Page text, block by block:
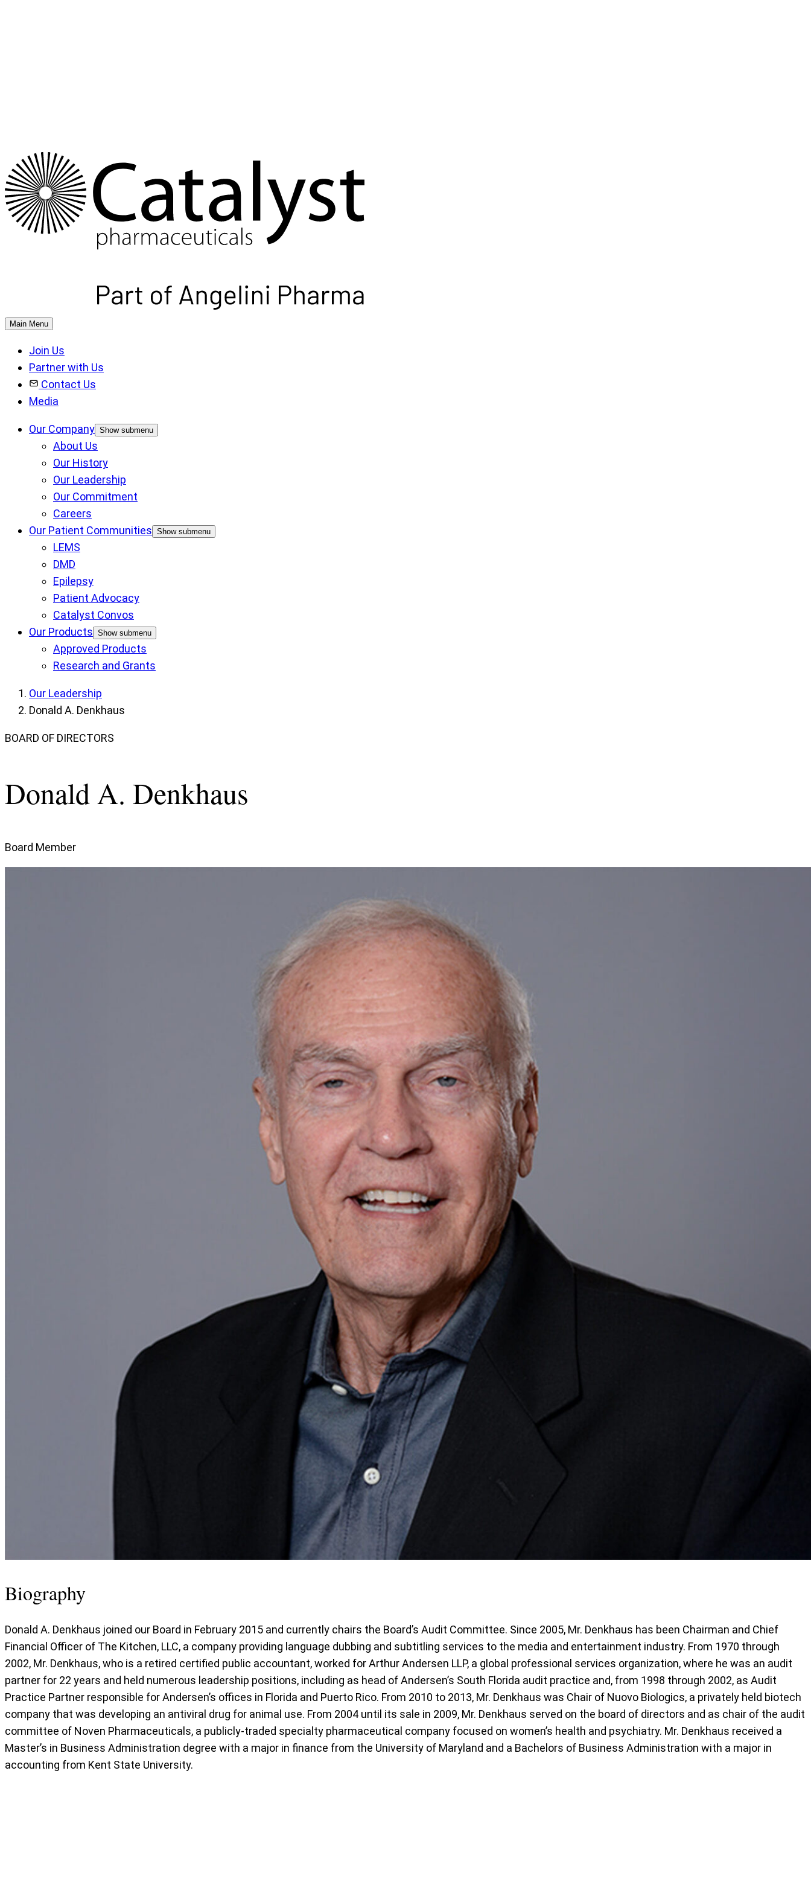
Main Menu
Join Us
Partner with Us
Contact Us
Media
Our Company Show submenu
About Us
Our History
Our Leadership
Our Commitment
Careers
Our Patient Communities Show submenu
LEMS
DMD
Epilepsy
Patient Advocacy
Catalyst Convos
Our Products Show submenu
Approved Products
Research and Grants
Our Leadership
Donald A. Denkhaus
BOARD OF DIRECTORS
Donald A. Denkhaus
Board Member
Biography
Donald A. Denkhaus joined our Board in February 2015 and currently chairs the Board’s Audit Committee. Since 2005, Mr. Denkhaus has been Chairman and Chief
Financial Officer of The Kitchen, LLC, a company providing language dubbing and subtitling services to the media and entertainment industry. From 1970 through
2002, Mr. Denkhaus, who is a retired certified public accountant, worked for Arthur Andersen LLP, a global professional services organization, where he was an audit
partner for 22 years and held numerous leadership positions, including as head of Andersen’s South Florida audit practice and, from 1998 through 2002, as Audit
Practice Partner responsible for Andersen’s offices in Florida and Puerto Rico. From 2010 to 2013, Mr. Denkhaus was Chair of Nuovo Biologics, a privately held biotech
company that was developing an antiviral drug for animal use. From 2004 until its sale in 2009, Mr. Denkhaus served on the board of directors and as chair of the audit
committee of Noven Pharmaceuticals, a publicly-traded specialty pharmaceutical company focused on women’s health and psychiatry. Mr. Denkhaus received a
Master’s in Business Administration degree with a major in finance from the University of Maryland and a Bachelors of Business Administration with a major in
accounting from Kent State University.